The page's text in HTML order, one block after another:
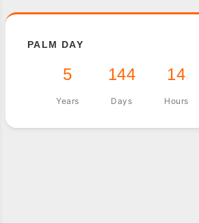
PALM DAY
5
Years
144
Days
14
Hours